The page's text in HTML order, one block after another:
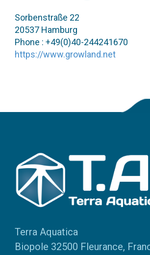
Sorbenstraße 22
20537 Hamburg
Phone : +49(0)40-244241670
https://www.growland.net
Terra Aquatica
Biopole 32500 Fleurance,